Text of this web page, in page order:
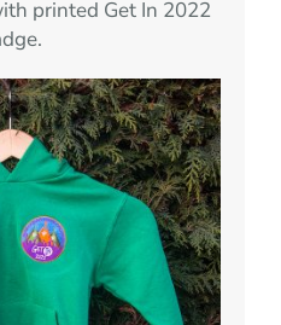
printed Get In 2022